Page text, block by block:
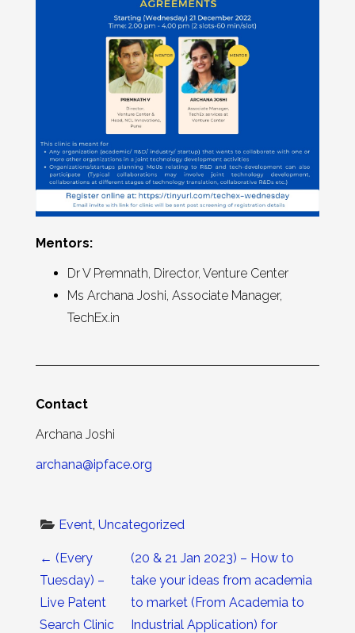
Mentors:
Dr V Premnath, Director, Venture Center
Ms Archana Joshi, Associate Manager,
TechEx.in
Contact
Archana Joshi
archana@ipface.org
Event, Uncategorized
Post navigation
← (Every
Tuesday) –
Live Patent
Search Clinic
(20 & 21 Jan 2023) – How to
take your ideas from academia
to market (From Academia to
Industrial Application) for